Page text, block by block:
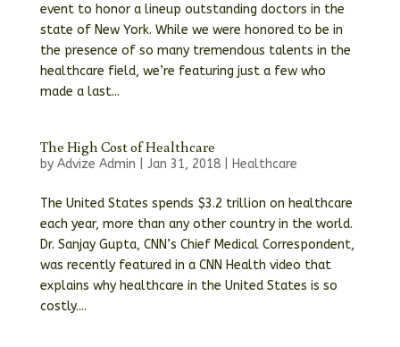
event to honor a lineup outstanding doctors in the
state of New York. While we were honored to be in
the presence of so many tremendous talents in the
healthcare field, we’re featuring just a few who
made a last...
The High Cost of Healthcare
by Advize Admin Jan 31, 2018| Healthcare
The United States spends $3.2 trillion on healthcare
each year, more than any other country in the world.
Dr. Sanjay Gupta, CNN’s Chief Medical Correspondent,
was recently featured in a CNN Health video that
explains why healthcare in the United States is so
costly....